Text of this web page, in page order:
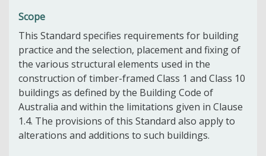
Scope
This Standard specifies requirements for building
practice and the selection, placement and fixing of
the various structural elements used in the
construction of timber-framed Class 1 and Class 10
buildings as defined by the Building Code of
Australia and within the limitations given in Clause
1.4. The provisions of this Standard also apply to
alterations and additions to such buildings.